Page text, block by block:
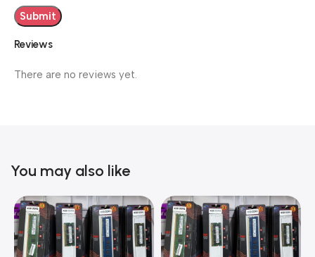
Reviews
There are no reviews yet.
You may also like